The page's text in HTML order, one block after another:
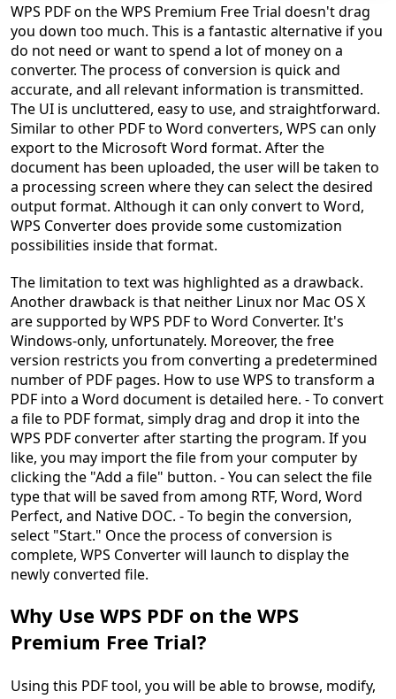
WPS PDF on the WPS Premium Free Trial doesn't drag
you down too much. This is a fantastic alternative if you
do not need or want to spend a lot of money on a
converter. The process of conversion is quick and
accurate, and all relevant information is transmitted.
The UI is uncluttered, easy to use, and straightforward.
Similar to other PDF to Word converters, WPS can only
export to the Microsoft Word format. After the
document has been uploaded, the user will be taken to
a processing screen where they can select the desired
output format. Although it can only convert to Word,
WPS Converter does provide some customization
possibilities inside that format.
The limitation to text was highlighted as a drawback.
Another drawback is that neither Linux nor Mac OS X
are supported by WPS PDF to Word Converter. It's
Windows-only, unfortunately. Moreover, the free
version restricts you from converting a predetermined
number of PDF pages. How to use WPS to transform a
PDF into a Word document is detailed here. - To convert
a file to PDF format, simply drag and drop it into the
WPS PDF converter after starting the program. If you
like, you may import the file from your computer by
clicking the "Add a file" button. - You can select the file
type that will be saved from among RTF, Word, Word
Perfect, and Native DOC. - To begin the conversion,
select "Start." Once the process of conversion is
complete, WPS Converter will launch to display the
newly converted file.
Why Use WPS PDF on the WPS
Premium Free Trial?
Using this PDF tool, you will be able to browse, modify,